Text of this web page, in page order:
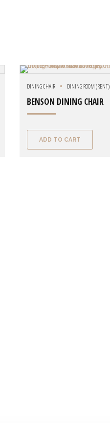
DINING CHAIR DINING ROOM (RENT)
BENSON DINING CHAIR
ADD TO CART